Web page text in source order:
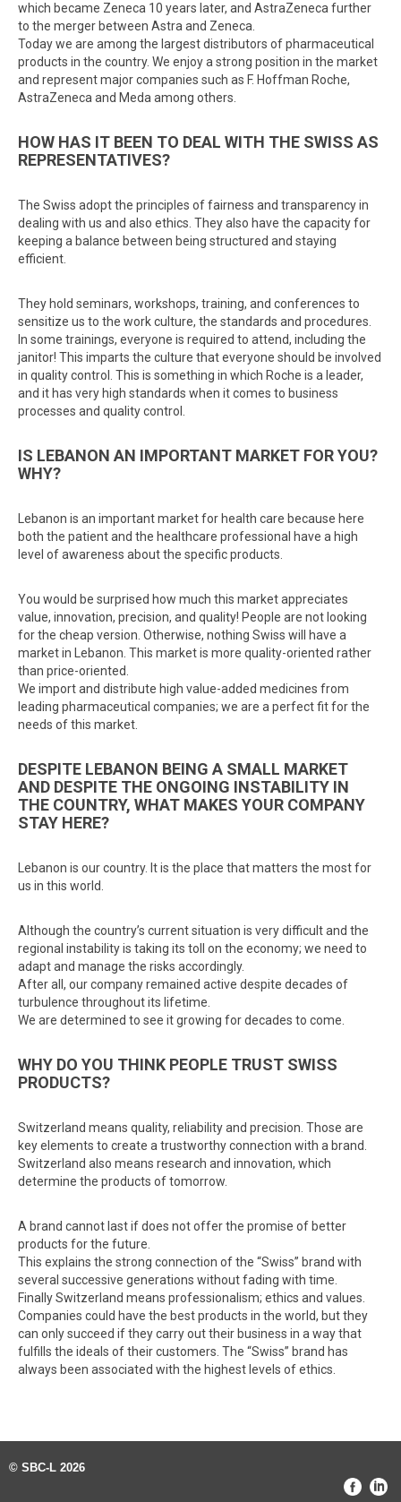
which became Zeneca 10 years later, and AstraZeneca further
to the merger between Astra and Zeneca.
Today we are among the largest distributors of pharmaceutical
products in the country. We enjoy a strong position in the market
and represent major companies such as F. Hoffman Roche,
AstraZeneca and Meda among others.
HOW HAS IT BEEN TO DEAL WITH THE SWISS AS
REPRESENTATIVES?
The Swiss adopt the principles of fairness and transparency in
dealing with us and also ethics. They also have the capacity for
keeping a balance between being structured and staying
efficient.
They hold seminars, workshops, training, and conferences to
sensitize us to the work culture, the standards and procedures.
In some trainings, everyone is required to attend, including the
janitor! This imparts the culture that everyone should be involved
in quality control. This is something in which Roche is a leader,
and it has very high standards when it comes to business
processes and quality control.
IS LEBANON AN IMPORTANT MARKET FOR YOU?
WHY?
Lebanon is an important market for health care because here
both the patient and the healthcare professional have a high
level of awareness about the specific products.
You would be surprised how much this market appreciates
value, innovation, precision, and quality! People are not looking
for the cheap version. Otherwise, nothing Swiss will have a
market in Lebanon. This market is more quality-oriented rather
than price-oriented.
We import and distribute high value-added medicines from
leading pharmaceutical companies; we are a perfect fit for the
needs of this market.
DESPITE LEBANON BEING A SMALL MARKET
AND DESPITE THE ONGOING INSTABILITY IN
THE COUNTRY, WHAT MAKES YOUR COMPANY
STAY HERE?
Lebanon is our country. It is the place that matters the most for
us in this world.
Although the country’s current situation is very difficult and the
regional instability is taking its toll on the economy; we need to
adapt and manage the risks accordingly.
After all, our company remained active despite decades of
turbulence throughout its lifetime.
We are determined to see it growing for decades to come.
WHY DO YOU THINK PEOPLE TRUST SWISS
PRODUCTS?
Switzerland means quality, reliability and precision. Those are
key elements to create a trustworthy connection with a brand.
Switzerland also means research and innovation, which
determine the products of tomorrow.
A brand cannot last if does not offer the promise of better
products for the future.
This explains the strong connection of the “Swiss” brand with
several successive generations without fading with time.
Finally Switzerland means professionalism; ethics and values.
Companies could have the best products in the world, but they
can only succeed if they carry out their business in a way that
fulfills the ideals of their customers. The “Swiss” brand has
always been associated with the highest levels of ethics.
© SBC-L 2026